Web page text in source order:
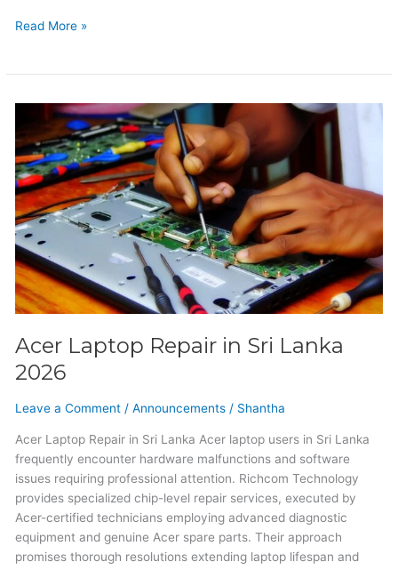
Read More »
Acer Laptop Repair in Sri Lanka
2026
Leave a Comment / Announcements/ Shantha
Acer Laptop Repair in Sri Lanka Acer laptop users in Sri Lanka
frequently encounter hardware malfunctions and software
issues requiring professional attention. Richcom Technology
provides specialized chip-level repair services, executed by
Acer-certified technicians employing advanced diagnostic
equipment and genuine Acer spare parts. Their approach
promises thorough resolutions extending laptop lifespan and
Laptop
Repair
in
Sri
Lanka
2026